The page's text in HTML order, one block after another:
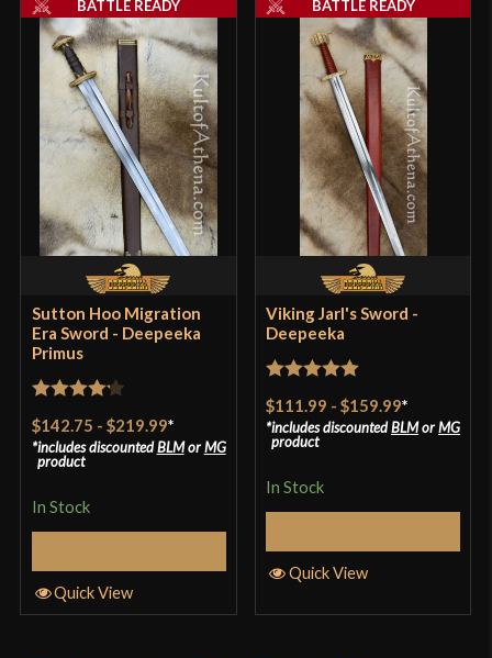
P.O.B. 4 7/8"
Grip Length
Blade [C60 High Carbon Steel]
Class Battle Ready
Culture Anglo-Saxon, Roman
Manufacturer Deepeeka
Country of Origin
Sutton Hoo Migration
Era Sword - Deepeeka
Primus
Rated
out of 5
$142.75 - $219.99*
includes discountedBLMorMG
product
In Stock
BATTLE READY
Quick View
Viking Jarl's Sword -
Deepeeka
Rated
out
of 5
$111.99 -$159.99*
includes discountedBLMorMG
product
In Stock
BATTLE READY
Quick View